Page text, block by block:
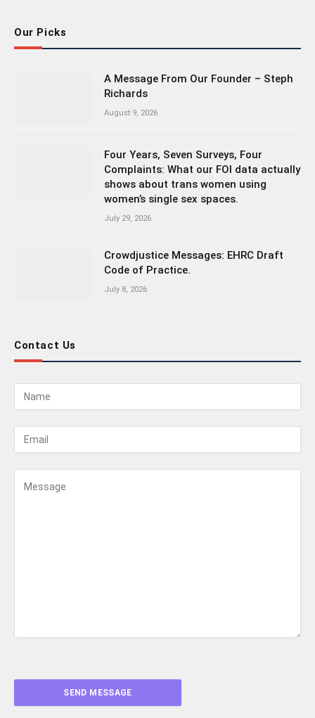
Our Picks
A Message From Our Founder – Steph
Richards
August 9, 2026
Four Years, Seven Surveys, Four
Complaints: What our FOI data actually
shows about trans women using
women’s single sex spaces.
July 29, 2026
Crowdjustice Messages: EHRC Draft
Code of Practice.
July 8, 2026
Contact Us